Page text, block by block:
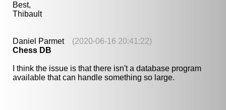
Best,
Thibault
Daniel Parmet (2020-06-16 20:41:22)
Chess DB
I think the issue is that there isn't a database program
available that can handle something so large.